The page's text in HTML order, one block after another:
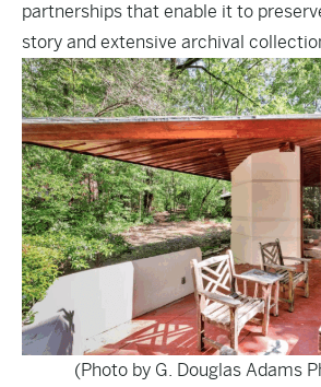
partnerships that enable it to
story and extensive archival
(Photo by G. Douglas Adams